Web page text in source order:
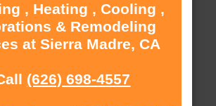
, Heating , Cooling ,
& Remodeling
at Sierra Madre, CA
(626) 698-4557